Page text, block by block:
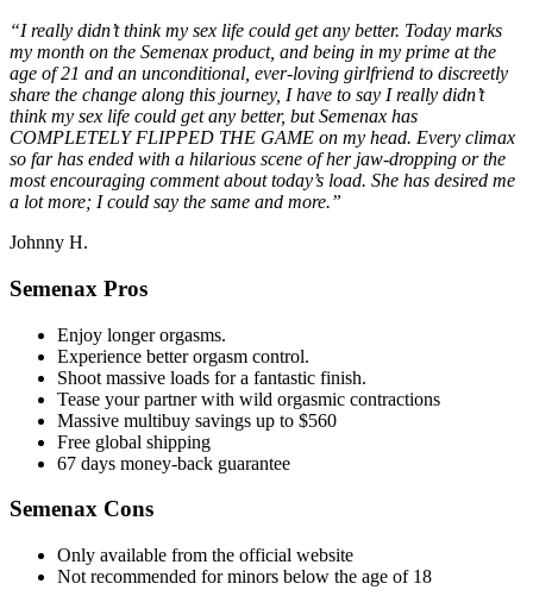
“I really didn’t think my sex life could get any better. Today marks
my month on the Semenax product, and being in my prime at the
age of 21 and an unconditional, ever-loving girlfriend to discreetly
share the change along this journey, I have to say I really didn’t
think my sex life could get any better, but Semenax has
COMPLETELY FLIPPED THE GAME on my head. Every climax
so far has ended with a hilarious scene of her jaw-dropping or the
most encouraging comment about today’s load. She has desired me
a lot more; I could say the same and more.”
Johnny H.
Semenax Pros
Enjoy longer orgasms.
Experience better orgasm control.
Shoot massive loads for a fantastic finish.
Tease your partner with wild orgasmic contractions
Massive multibuy savings up to $560
Free global shipping
67 days money-back guarantee
Semenax Cons
Only available from the official website
Not recommended for minors below the age of 18